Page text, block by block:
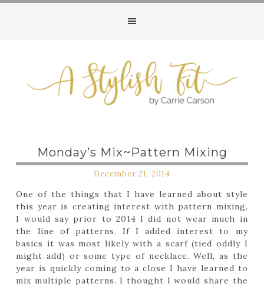
Monday’s Mix~Pattern Mixing
December 21, 2014
One of the things that I have learned about style
this year is creating interest with pattern mixing.
I would say prior to 2014 I did not wear much in
the line of patterns. If I added interest to my
basics it was most likely with a scarf (tied oddly I
might add) or some type of necklace. Well, as the
year is quickly coming to a close I have learned to
mix multiple patterns. I thought I would share the